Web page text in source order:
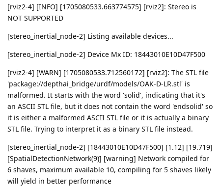
[rviz2-4] [INFO] [1705080533.663774575] [rviz2]: Stereo is
NOT SUPPORTED
[stereo_inertial_node-2] Listing available devices...
[stereo_inertial_node-2] Device Mx ID: 18443010E10D47F500
[rviz2-4] [WARN] [1705080533.712560172] [rviz2]: The STL file
'package://depthai_bridge/urdf/models/OAK-D-LR.stl' is
malformed. It starts with the word 'solid', indicating that it's
an ASCII STL file, but it does not contain the word 'endsolid' so
it is either a malformed ASCII STL file or it is actually a binary
STL file. Trying to interpret it as a binary STL file instead.
[stereo_inertial_node-2] [18443010E10D47F500] [1.12] [19.719]
[SpatialDetectionNetwork(9)] [warning] Network compiled for
6 shaves, maximum available 10, compiling for 5 shaves likely
will yield in better performance